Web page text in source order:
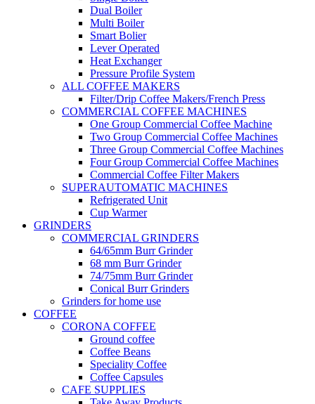
Dual Boiler
Multi Boiler
Smart Bolier
Lever Operated
Heat Exchanger
Pressure Profile System
ALL COFFEE MAKERS
Filter/Drip Coffee Makers/French Press
COMMERCIAL COFFEE MACHINES
One Group Commercial Coffee Machine
Two Group Commercial Coffee Machines
Three Group Commercial Coffee Machines
Four Group Commercial Coffee Machines
Commercial Coffee Filter Makers
SUPERAUTOMATIC MACHINES
Refrigerated Unit
Cup Warmer
GRINDERS
COMMERCIAL GRINDERS
64/65mm Burr Grinder
68 mm Burr Grinder
74/75mm Burr Grinder
Conical Burr Grinders
Grinders for home use
COFFEE
CORONA COFFEE
Ground coffee
Coffee Beans
Speciality Coffee
Coffee Capsules
CAFE SUPPLIES